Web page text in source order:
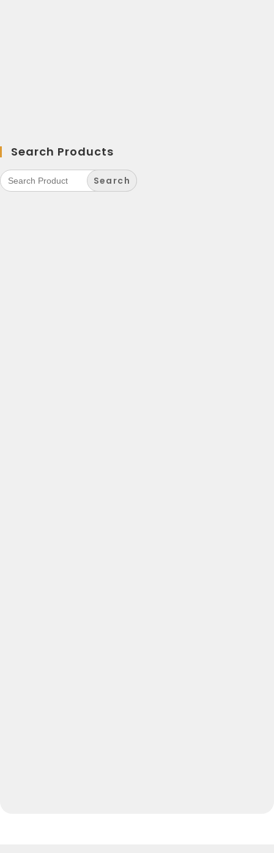
Search Products
Search
for: